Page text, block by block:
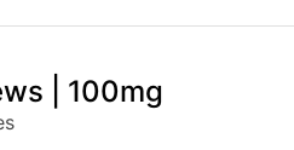
| 100mg